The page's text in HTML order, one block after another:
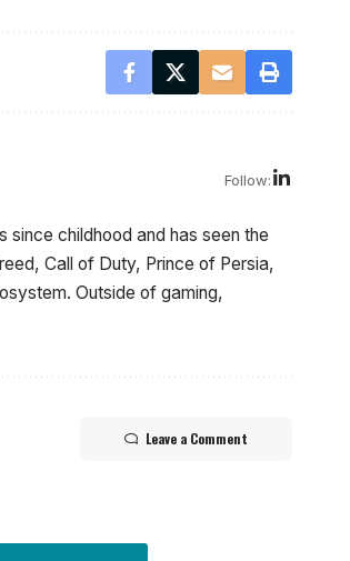
Follow:
since childhood and has seen the
Call of Duty, Prince of Persia,
Outside of gaming,
Leave a Comment